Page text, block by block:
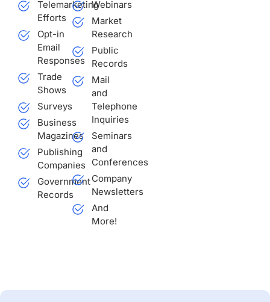
Telemarketing
Efforts
Opt-in
Email
Responses
Trade
Shows
Surveys
Business
Magazines
Publishing
Companies
Government
Records
Webinars
Market
Research
Public
Records
Mail
and
Telephone
Inquiries
Seminars
and
Conferences
Company
Newsletters
And
More!